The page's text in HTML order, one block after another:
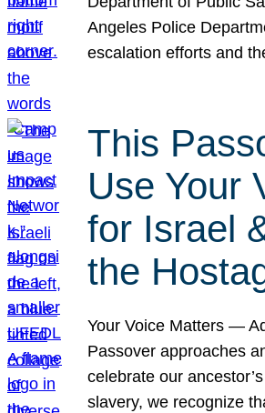
Angeles Police
escalation efforts and
This
Use Your
for Israel
the
Your Voice Matters —
Passover approaches
celebrate our
slavery, we recognize